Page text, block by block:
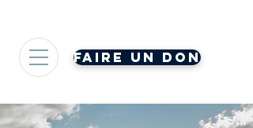
Faire un don